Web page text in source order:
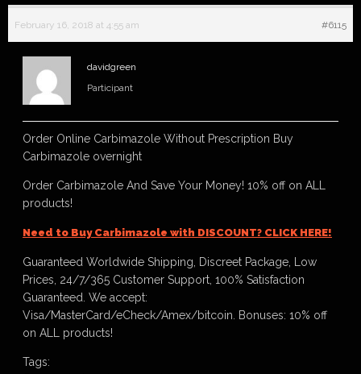
February 16, 2018 at 4:55 am #6115
davidgreen
Participant
Order Online Carbimazole Without Prescription Buy
Carbimazole overnight
Order Carbimazole And Save Your Money! 10% off on ALL
products!
Need to Buy Carbimazole with DISCOUNT? CLICK HERE!
Guaranteed Worldwide Shipping, Discreet Package, Low
Prices, 24/7/365 Customer Support, 100% Satisfaction
Guaranteed. We accept:
Visa/MasterCard/eCheck/Amex/bitcoin. Bonuses: 10% off
on ALL products!
Tags: